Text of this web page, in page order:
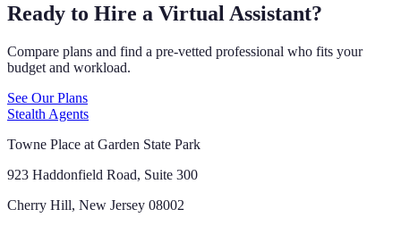
Ready to Hire a Virtual Assistant?
Compare plans and find a pre-vetted professional who fits your
budget and workload.
See Our Plans
Stealth Agents
Towne Place at Garden State Park
923 Haddonfield Road, Suite 300
Cherry Hill, New Jersey 08002